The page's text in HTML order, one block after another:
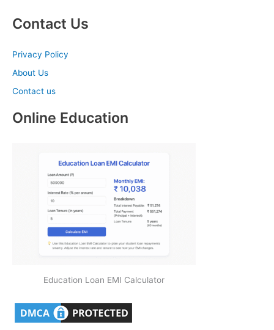
Contact Us
Privacy Policy
About Us
Contact us
Online Education
Education Loan EMI Calculator